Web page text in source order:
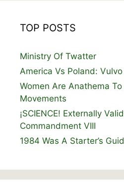
TOP POSTS
Ministry Of Twatter
America Vs Poland:
Women Are Anathema
Movements
¡SCIENCE! Externally
Commandment VIII
1984 Was A Starter’s